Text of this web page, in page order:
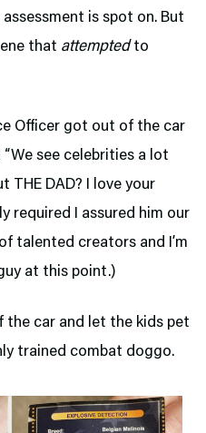
is spot on. But
that attemptedto
Officer got out of the car
“We see celebrities a lot
THE DAD? I love your
required I assured him our
talented creators and I’m
at this point.)
the car and let the kids pet
trained combat doggo.